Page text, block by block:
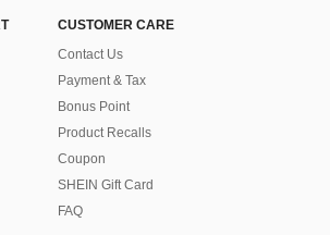
CUSTOMER CARE
Contact Us
Payment & Tax
Bonus Point
Product Recalls
Coupon
SHEIN Gift Card
FAQ